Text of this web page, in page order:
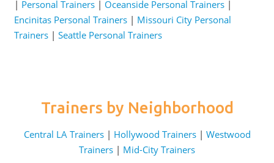
| Personal Trainers| Oceanside Personal Trainers|
Encinitas Personal Trainers| Missouri City Personal
Trainers| Seattle Personal Trainers
Trainers by Neighborhood
Central LA Trainers| Hollywood Trainers| Westwood
Trainers | Mid-City Trainers